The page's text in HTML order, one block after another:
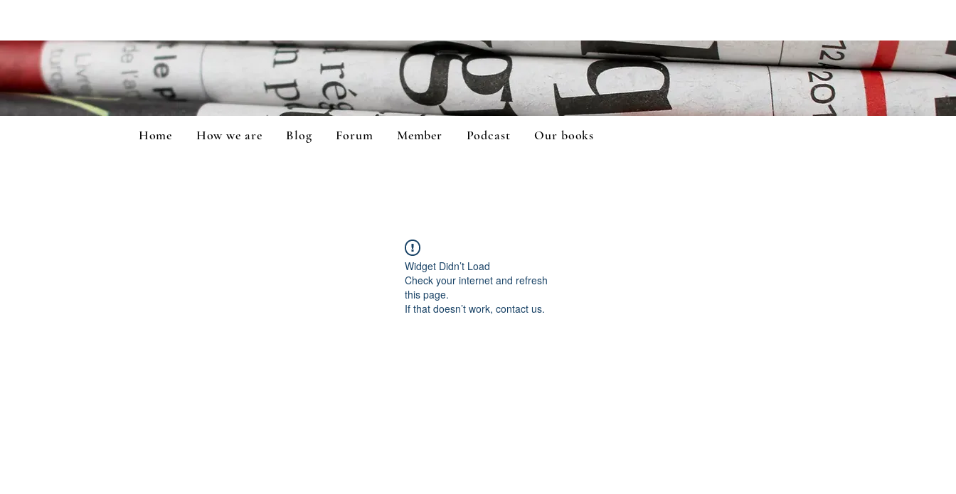
Home How we are Blog Forum Member Podcast Our books
Widget Didn’t Load
Check your internet and refresh
this page.
If that doesn’t work, contact us.